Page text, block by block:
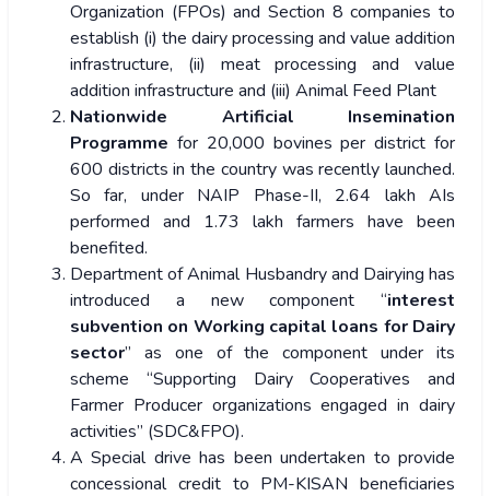
Organization (FPOs) and Section 8 companies to
establish (i) the dairy processing and value addition
infrastructure, (ii) meat processing and value
addition infrastructure and (iii) Animal Feed Plant
Nationwide Artificial Insemination
Programme for 20,000 bovines per district for
600 districts in the country was recently launched.
So far, under NAIP Phase-II, 2.64 lakh AIs
performed and 1.73 lakh farmers have been
benefited.
Department of Animal Husbandry and Dairying has
introduced a new component “interest
subvention on Working capital loans for Dairy
sector” as one of the component under its
scheme “Supporting Dairy Cooperatives and
Farmer Producer organizations engaged in dairy
activities” (SDC&FPO).
A Special drive has been undertaken to provide
concessional credit to PM-KISAN beneficiaries